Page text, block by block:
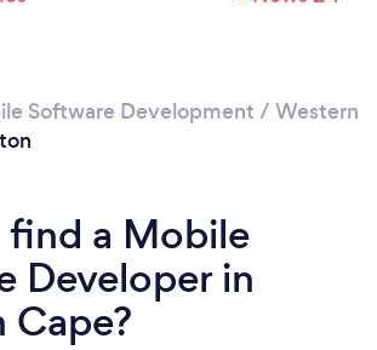
Software Development / Western
a Mobile
Developer in
Cape?